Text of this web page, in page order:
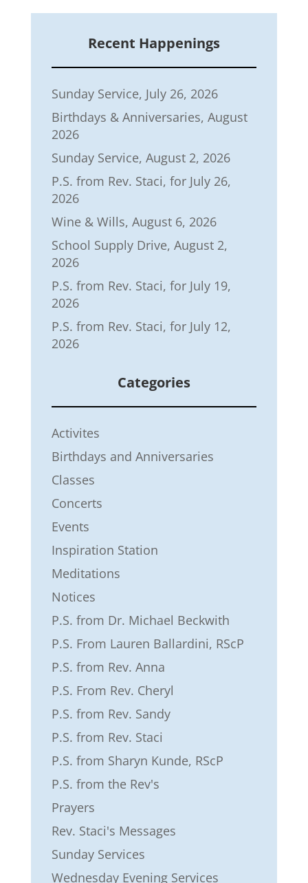
Recent Happenings
Sunday Service, July 26, 2026
Birthdays & Anniversaries, August
2026
Sunday Service, August 2, 2026
P.S. from Rev. Staci, for July 26,
2026
Wine & Wills, August 6, 2026
School Supply Drive, August 2,
2026
P.S. from Rev. Staci, for July 19,
2026
P.S. from Rev. Staci, for July 12,
2026
Categories
Activites
Birthdays and Anniversaries
Classes
Concerts
Events
Inspiration Station
Meditations
Notices
P.S. from Dr. Michael Beckwith
P.S. From Lauren Ballardini, RScP
P.S. from Rev. Anna
P.S. From Rev. Cheryl
P.S. from Rev. Sandy
P.S. from Rev. Staci
P.S. from Sharyn Kunde, RScP
P.S. from the Rev's
Prayers
Rev. Staci's Messages
Sunday Services
Wednesday Evening Services